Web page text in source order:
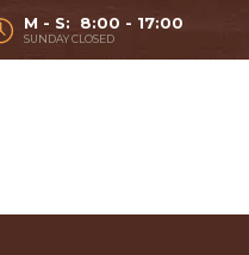
M - S: 8:00 - 17:00
SUNDAY CLOSED